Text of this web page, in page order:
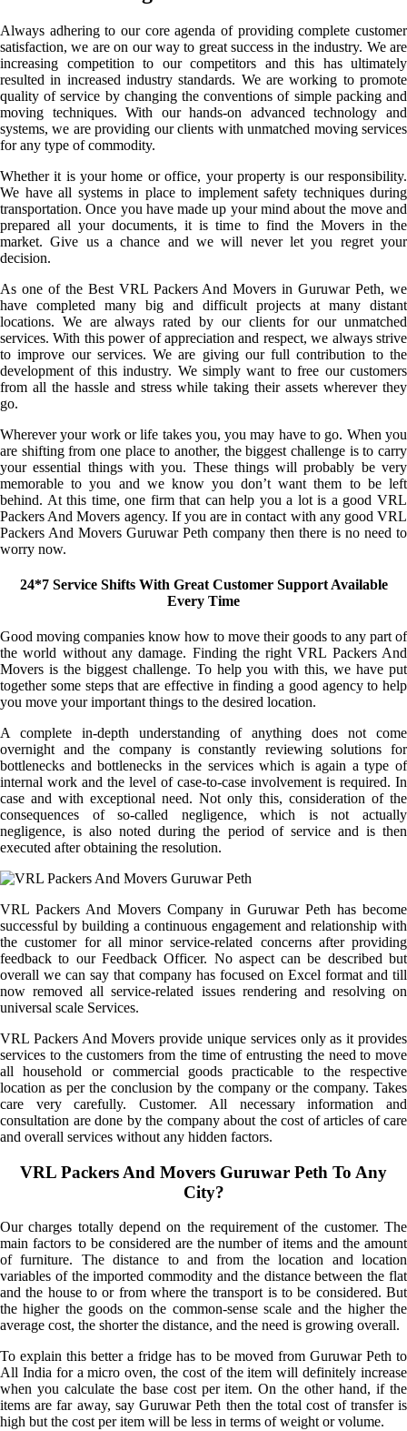
Always adhering to our core agenda of providing complete customer
satisfaction, we are on our way to great success in the industry. We are
increasing competition to our competitors and this has ultimately
resulted in increased industry standards. We are working to promote
quality of service by changing the conventions of simple packing and
moving techniques. With our hands-on advanced technology and
systems, we are providing our clients with unmatched moving services
for any type of commodity.
Whether it is your home or office, your property is our responsibility.
We have all systems in place to implement safety techniques during
transportation. Once you have made up your mind about the move and
prepared all your documents, it is time to find the Movers in the
market. Give us a chance and we will never let you regret your
decision.
As one of the Best VRL Packers And Movers in Guruwar Peth, we
have completed many big and difficult projects at many distant
locations. We are always rated by our clients for our unmatched
services. With this power of appreciation and respect, we always strive
to improve our services. We are giving our full contribution to the
development of this industry. We simply want to free our customers
from all the hassle and stress while taking their assets wherever they
go.
Wherever your work or life takes you, you may have to go. When you
are shifting from one place to another, the biggest challenge is to carry
your essential things with you. These things will probably be very
memorable to you and we know you don’t want them to be left
behind. At this time, one firm that can help you a lot is a good VRL
Packers And Movers agency. If you are in contact with any good VRL
Packers And Movers Guruwar Peth company then there is no need to
worry now.
24*7 Service Shifts With Great Customer Support Available
Every Time
Good moving companies know how to move their goods to any part of
the world without any damage. Finding the right VRL Packers And
Movers is the biggest challenge. To help you with this, we have put
together some steps that are effective in finding a good agency to help
you move your important things to the desired location.
A complete in-depth understanding of anything does not come
overnight and the company is constantly reviewing solutions for
bottlenecks and bottlenecks in the services which is again a type of
internal work and the level of case-to-case involvement is required. In
case and with exceptional need. Not only this, consideration of the
consequences of so-called negligence, which is not actually
negligence, is also noted during the period of service and is then
executed after obtaining the resolution.
VRL Packers And Movers Company in Guruwar Peth has become
successful by building a continuous engagement and relationship with
the customer for all minor service-related concerns after providing
feedback to our Feedback Officer. No aspect can be described but
overall we can say that company has focused on Excel format and till
now removed all service-related issues rendering and resolving on
universal scale Services.
VRL Packers And Movers provide unique services only as it provides
services to the customers from the time of entrusting the need to move
all household or commercial goods practicable to the respective
location as per the conclusion by the company or the company. Takes
care very carefully. Customer. All necessary information and
consultation are done by the company about the cost of articles of care
and overall services without any hidden factors.
VRL Packers And Movers Guruwar Peth To Any
City?
Our charges totally depend on the requirement of the customer. The
main factors to be considered are the number of items and the amount
of furniture. The distance to and from the location and location
variables of the imported commodity and the distance between the flat
and the house to or from where the transport is to be considered. But
the higher the goods on the common-sense scale and the higher the
average cost, the shorter the distance, and the need is growing overall.
To explain this better a fridge has to be moved from Guruwar Peth to
All India for a micro oven, the cost of the item will definitely increase
when you calculate the base cost per item. On the other hand, if the
items are far away, say Guruwar Peth then the total cost of transfer is
high but the cost per item will be less in terms of weight or volume.